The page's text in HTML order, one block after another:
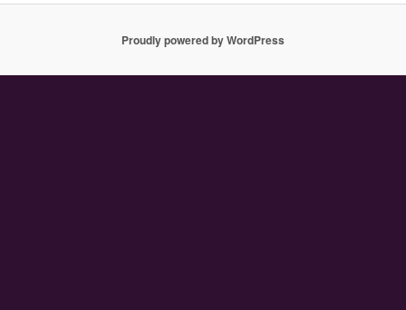
Proudly powered by WordPress